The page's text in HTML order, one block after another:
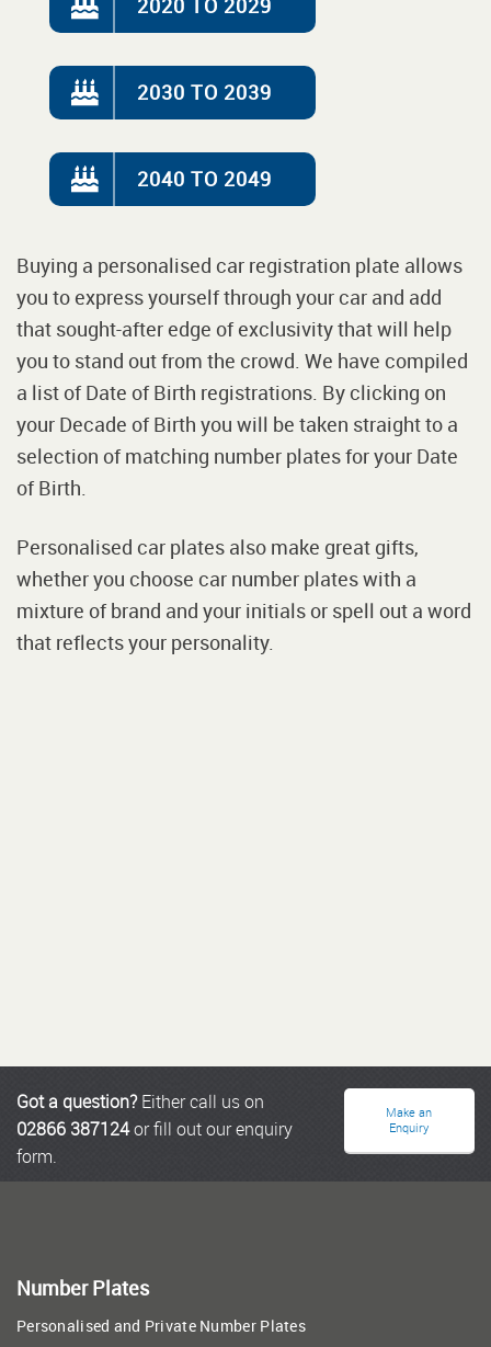
2020 TO 2029
2030 TO 2039
2040 TO 2049
Buying a personalised car registration plate allows
you to express yourself through your car and add
that sought-after edge of exclusivity that will help
you to stand out from the crowd. We have compiled
a list of Date of Birth registrations. By clicking on
your Decade of Birth you will be taken straight to a
selection of matching number plates for your Date
of Birth.
Personalised car plates also make great gifts,
whether you choose car number plates with a
mixture of brand and your initials or spell out a word
that reflects your personality.
Got a question?Either call us on
02866 387124or fill out our enquiry
form.
Make an
Enquiry
Number Plates
Personalised and Private Number Plates